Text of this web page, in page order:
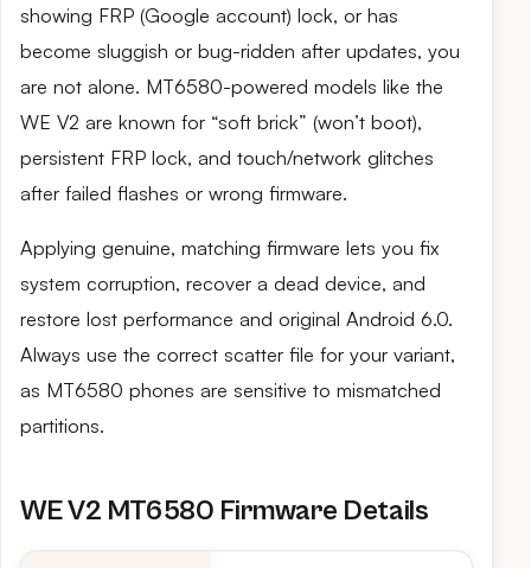
showing FRP (Google account) lock, or has
become sluggish or bug-ridden after updates, you
are not alone. MT6580-powered models like the
WE V2 are known for “soft brick” (won’t boot),
persistent FRP lock, and touch/network glitches
after failed flashes or wrong firmware.
Applying genuine, matching firmware lets you fix
system corruption, recover a dead device, and
restore lost performance and original Android 6.0.
Always use the correct scatter file for your variant,
as MT6580 phones are sensitive to mismatched
partitions.
WE V2 MT6580 Firmware Details